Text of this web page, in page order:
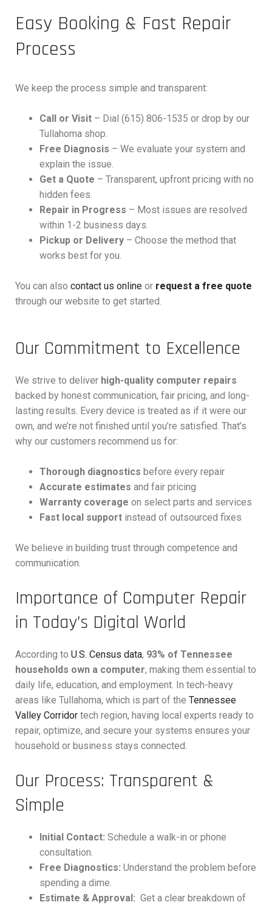
Easy Booking & Fast Repair
Process
We keep the process simple and transparent:
Call or Visit – Dial (615) 806-1535 or drop by our
Tullahoma shop.
Free Diagnosis – We evaluate your system and
explain the issue.
Get a Quote – Transparent, upfront pricing with no
hidden fees.
Repair in Progress – Most issues are resolved
within 1-2 business days.
Pickup or Delivery – Choose the method that
works best for you.
You can also contact us online or request a free quote
through our website to get started.
Our Commitment to Excellence
We strive to deliver high-quality computer repairs
backed by honest communication, fair pricing, and long-
lasting results. Every device is treated as if it were our
own, and we’re not finished until you’re satisfied. That’s
why our customers recommend us for:
Thorough diagnostics before every repair
Accurate estimates and fair pricing
Warranty coverage on select parts and services
Fast local support instead of outsourced fixes
We believe in building trust through competence and
communication.
Importance of Computer Repair
in Today’s Digital World
According to U.S. Census data, 93% of Tennessee
households own a computer, making them essential to
daily life, education, and employment. In tech-heavy
areas like Tullahoma, which is part of the Tennessee
Valley Corridor tech region, having local experts ready to
repair, optimize, and secure your systems ensures your
household or business stays connected.
Our Process: Transparent &
Simple
Initial Contact: Schedule a walk-in or phone
consultation.
Free Diagnostics: Understand the problem before
spending a dime.
Estimate & Approval: Get a clear breakdown of